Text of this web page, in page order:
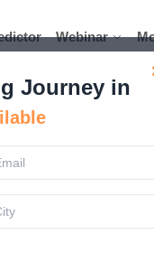
Webinar
Webinar
UG
live,
Journey in